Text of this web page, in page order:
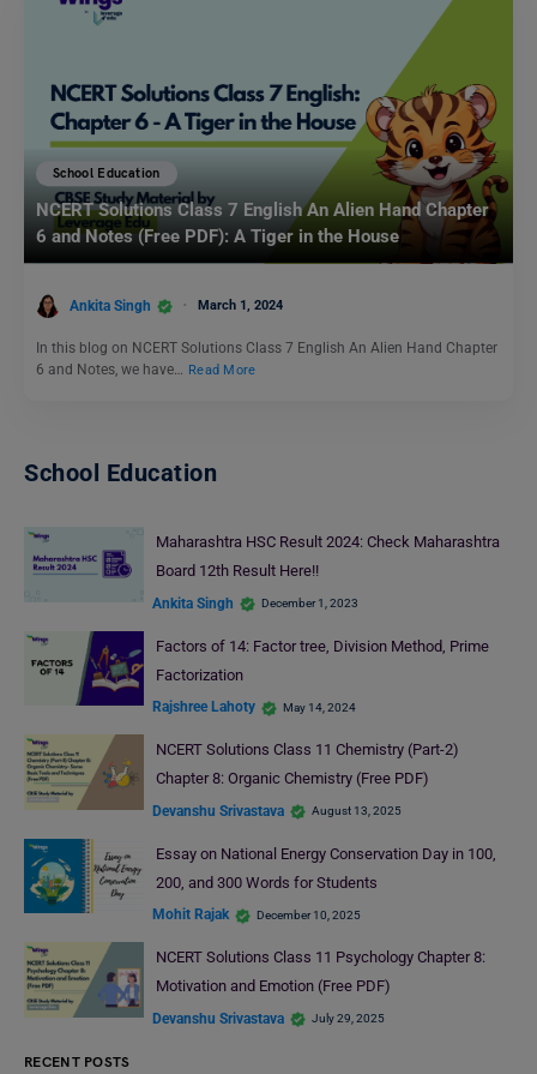
School Education
NCERT Solutions Class 7 English An Alien Hand Chapter
6 and Notes (Free PDF): A Tiger in the House
Ankita Singh March 1, 2024
In this blog on NCERT Solutions Class 7 English An Alien Hand Chapter
6 and Notes, we have… Read More
School Education
Maharashtra HSC Result 2024: Check Maharashtra
Board 12th Result Here!!
Ankita Singh December 1, 2023
Factors of 14: Factor tree, Division Method, Prime
Factorization
Rajshree Lahoty May 14, 2024
NCERT Solutions Class 11 Chemistry (Part-2)
Chapter 8: Organic Chemistry (Free PDF)
Devanshu Srivastava August 13, 2025
Essay on National Energy Conservation Day in 100,
200, and 300 Words for Students
Mohit Rajak December 10, 2025
NCERT Solutions Class 11 Psychology Chapter 8:
Motivation and Emotion (Free PDF)
Devanshu Srivastava July 29, 2025
RECENT POSTS